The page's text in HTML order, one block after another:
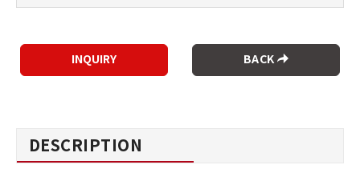
BACK
DESCRIPTION